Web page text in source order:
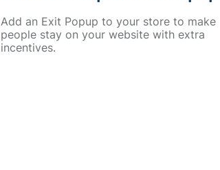
Add an Exit Popup to your store to make
people stay on your website with extra
incentives.